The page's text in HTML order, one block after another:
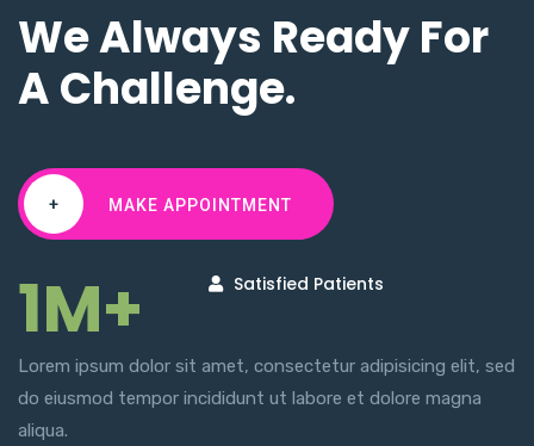
We Always Ready For
A Challenge.
+ MAKE APPOINTMENT
1M+ Satisfied Patients
Lorem ipsum dolor sit amet, consectetur adipisicing elit, sed
do eiusmod tempor incididunt ut labore et dolore magna
aliqua.